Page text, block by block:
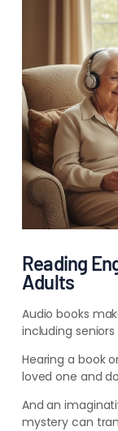
Reading
Adults
Audio books
including
Hearing a book
loved one and
And an
mystery can